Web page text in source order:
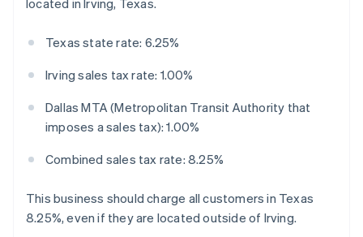
located in Irving, Texas.
Texas state rate: 6.25%
Irving sales tax rate: 1.00%
Dallas MTA (Metropolitan Transit Authority that
imposes a sales tax): 1.00%
Combined sales tax rate: 8.25%
This business should charge all customers in Texas
8.25%, even if they are located outside of Irving.